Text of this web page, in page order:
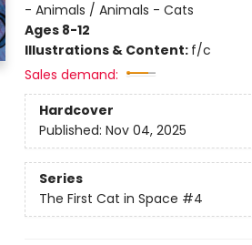
- Animals / Animals - Cats
Ages 8-12
Illustrations & Content: f/c
Sales demand:
Hardcover
Published: Nov 04, 2025
Series
The First Cat in Space #4